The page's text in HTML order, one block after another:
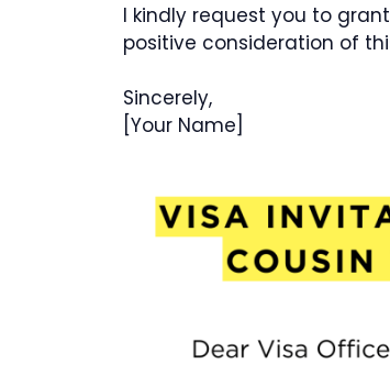
I kindly request you to
positive consideration of
Sincerely,
[Your Name]